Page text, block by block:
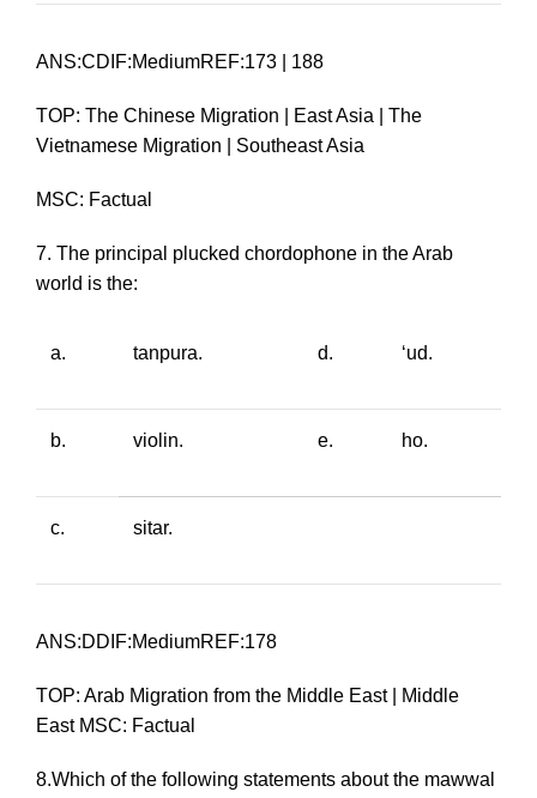
ANS:CDIF:MediumREF:173 | 188
TOP: The Chinese Migration | East Asia | The
Vietnamese Migration | Southeast Asia
MSC: Factual
7. The principal plucked chordophone in the Arab
world is the:
a. tanpura. d. ‘ud.
b. violin. e. ho.
c. sitar.
ANS:DDIF:MediumREF:178
TOP: Arab Migration from the Middle East | Middle
East MSC: Factual
8.Which of the following statements about the mawwal